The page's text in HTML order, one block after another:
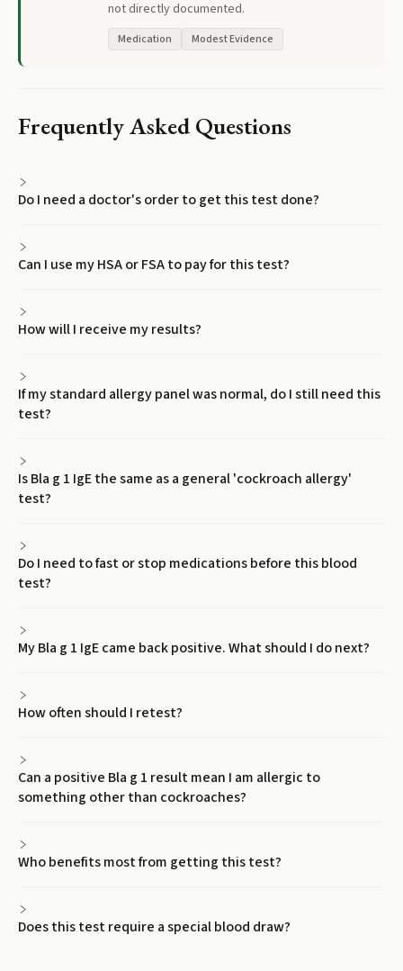
not directly documented.
Medication Modest Evidence
Frequently Asked Questions
Do I need a doctor's order to get this test done?
Can I use my HSA or FSA to pay for this test?
How will I receive my results?
If my standard allergy panel was normal, do I still need this
test?
Is Bla g 1 IgE the same as a general 'cockroach allergy'
test?
Do I need to fast or stop medications before this blood
test?
My Bla g 1 IgE came back positive. What should I do next?
How often should I retest?
Can a positive Bla g 1 result mean I am allergic to
something other than cockroaches?
Who benefits most from getting this test?
Does this test require a special blood draw?